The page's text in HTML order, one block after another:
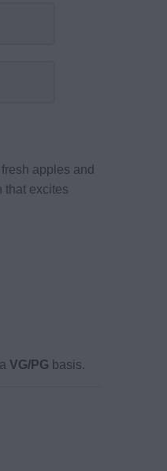
apples and
that excites
VG/PG basis.